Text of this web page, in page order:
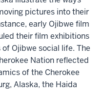
pictures into their
early Ojibwe film
their film exhibitions
Ojibwe social life. The
Nation reflected
of the Cherokee
Alaska, the Haida